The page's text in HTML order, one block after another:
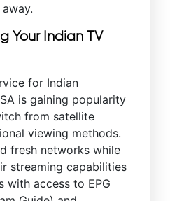
Your Indian TV
for Indian
is gaining popularity
from satellite
viewing methods.
fresh networks while
streaming capabilities
with access to EPG